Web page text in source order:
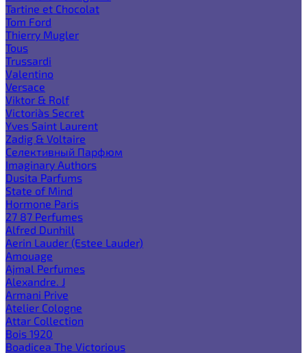
Tartine et Chocolat
Tom Ford
Thierry Mugler
Tous
Trussardi
Valentino
Versace
Viktor & Rolf
Victoria`s Secret
Yves Saint Laurent
Zadig & Voltaire
Селективный Парфюм
Imaginary Authors
Dusita Parfums
State of Mind
Hormone Paris
27 87 Perfumes
Alfred Dunhill
Aerin Lauder (Estee Lauder)
Amouage
Ajmal Perfumes
Alexandre. J
Armani Prive
Atelier Cologne
Attar Collection
Bois 1920
Boadicea The Victorious